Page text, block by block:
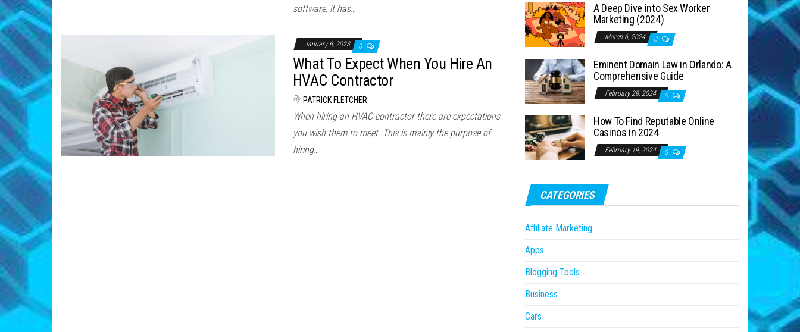
software, it has…
January 6, 2023 0
What To Expect When You Hire An
HVAC Contractor
By PATRICK FLETCHER
When hiring an HVAC contractor there are expectations
you wish them to meet. This is mainly the purpose of
hiring…
A Deep Dive into Sex Worker
Marketing (2024)
March 6, 2024 0
Eminent Domain Law in Orlando: A
Comprehensive Guide
February 29, 2024 0
How To Find Reputable Online
Casinos in 2024
February 19, 2024 0
CATEGORIES
Affiliate Marketing
Apps
Blogging Tools
Business
Cars